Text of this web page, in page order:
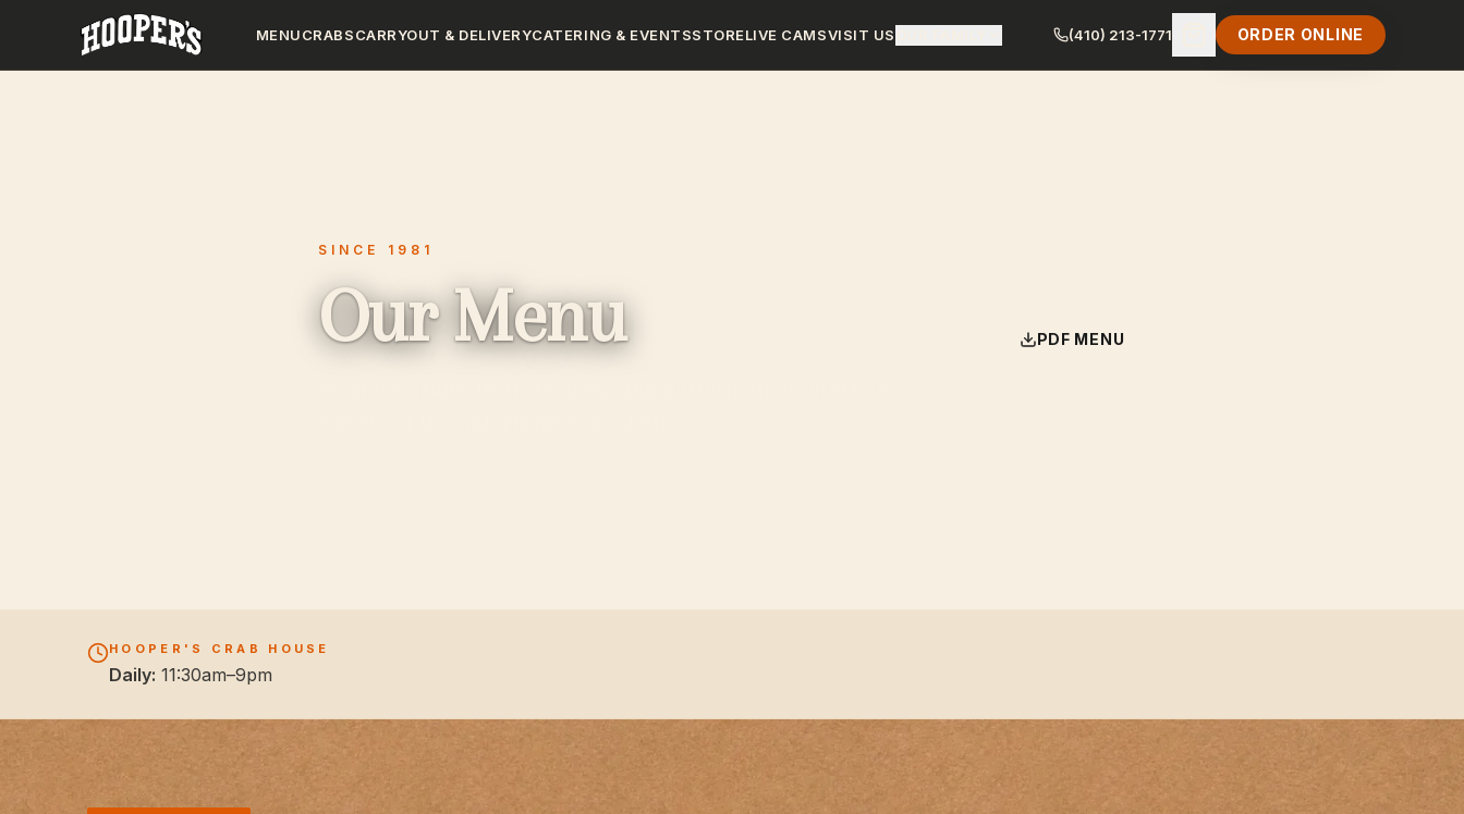
MENUCRABSCARRYOUT & DELIVERYCATERING & EVENTSSTORELIVE CAMSVISIT US (410) 213-1771 ORDER ONLINE
SINCE 1981
Our Menu PDF MENU
HOOPER'S CRAB HOUSE
Daily: 11:30am–9pm